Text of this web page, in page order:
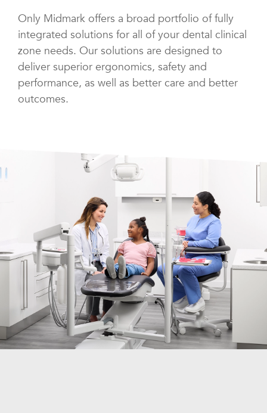
Only Midmark offers a broad portfolio of fully
integrated solutions for all of your dental clinical
zone needs. Our solutions are designed to
deliver superior ergonomics, safety and
performance, as well as better care and better
outcomes.